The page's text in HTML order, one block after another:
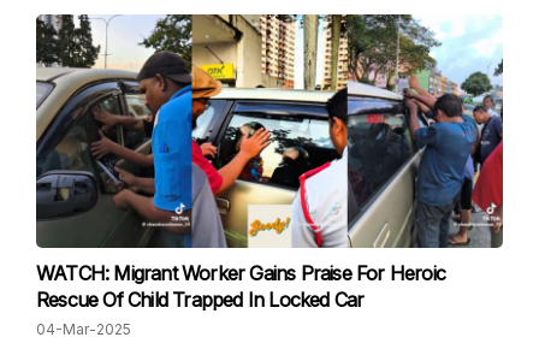
WATCH: Migrant Worker Gains Praise For Heroic
Rescue Of Child Trapped In Locked Car
04-Mar-2025